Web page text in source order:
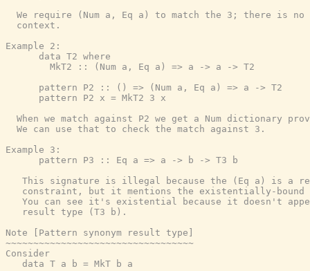
We require (Num a, Eq a) to match the 3; there is no
  context.
Example 2:
      data T2 where
        MkT2 :: (Num a, Eq a) => a -> a -> T2
      pattern P2 :: () => (Num a, Eq a) => a -> T2
      pattern P2 x = MkT2 3 x
When we match against P2 we get a Num dictionary
  We can use that to check the match against 3.
Example 3:
      pattern P3 :: Eq a => a -> b -> T3 b
This signature is illegal because the (Eq a) is a
constraint, but it mentions the existentially-bound
You can see it's existential because it doesn't
   result type (T3 b).
Note [Pattern synonym result type]
~~~~~~~~~~~~~~~~~~~~~~~~~~~~~~~~~~
Consider
   data T a b = MkT b a